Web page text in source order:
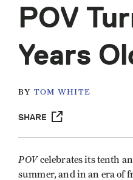
POV
Years
BY TOM WHITE
SHARE
POVcelebrates its tenth
summer, and in an era of